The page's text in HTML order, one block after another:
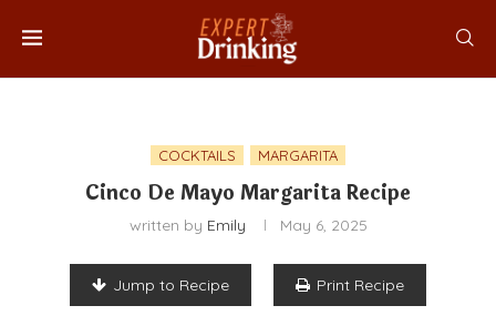
COCKTAILS MARGARITA
Cinco De Mayo Margarita Recipe
written by Emily May 6, 2025
Jump to Recipe Print Recipe